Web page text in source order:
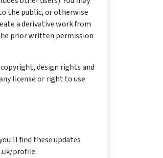
the public, or otherwise
a derivative work from
prior written permission
design rights and
license or right to use
find these updates
profile.